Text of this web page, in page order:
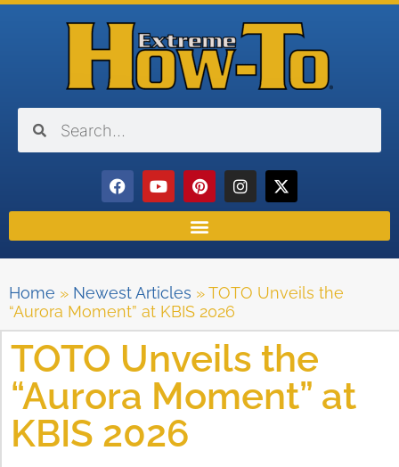
Home » Newest Articles »TOTO Unveils the
“Aurora Moment” at KBIS 2026
TOTO Unveils the
“Aurora Moment” at
KBIS 2026